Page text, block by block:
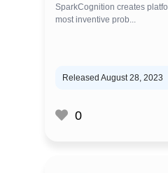
SparkCognition creates
most inventive prob...
Released August 28, 2023
0